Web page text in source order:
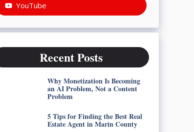
YouTube
Recent Posts
Why Monetization Is Becoming
an AI Problem, Not a Content
Problem
5 Tips for Finding the Best Real
Estate Agent in Marin County